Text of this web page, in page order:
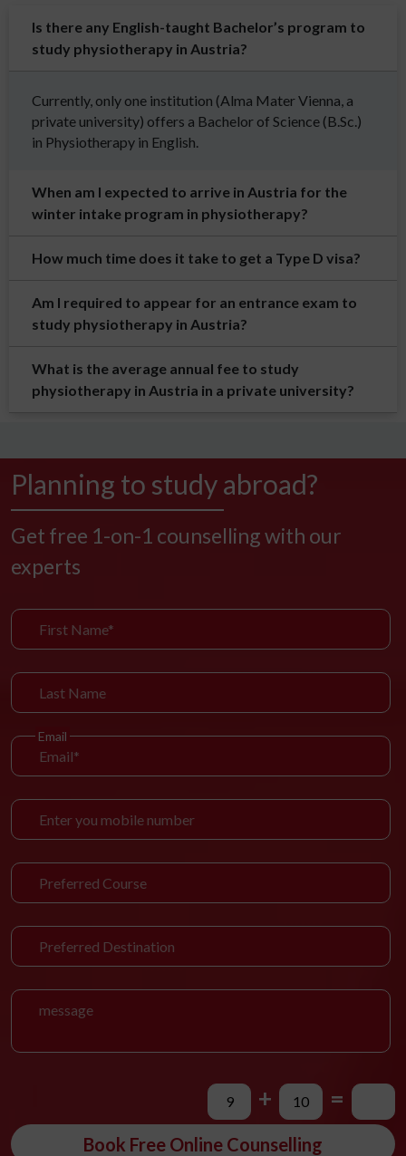
Is there any English-taught Bachelor’s program to
study physiotherapy in Austria?
Currently, only one institution (Alma Mater Vienna, a
private university) offers a Bachelor of Science (B.Sc.)
in Physiotherapy in English.
When am I expected to arrive in Austria for the
winter intake program in physiotherapy?
How much time does it take to get a Type D visa?
Am I required to appear for an entrance exam to
study physiotherapy in Austria?
What is the average annual fee to study
physiotherapy in Austria in a private university?
Planning to study abroad?
Get free 1-on-1 counselling with our
experts
Email
+ =
Book Free Online Counselling